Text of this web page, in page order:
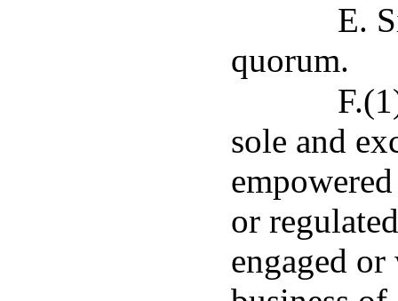
E.
quorum.
sole and
or
engaged